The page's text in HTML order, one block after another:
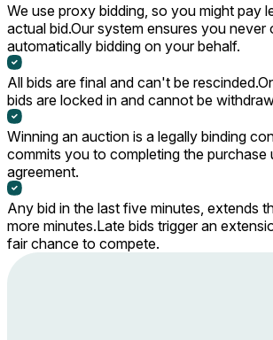
We use proxy bidding, so you might pay
actual bid.Our system ensures you never
automatically bidding on your behalf.
All bids are final and can't be rescinded.
bids are locked in and cannot be
Winning an auction is a legally binding
commits you to completing the purchase
agreement.
Any bid in the last five minutes, extends
more minutes.Late bids trigger an
fair chance to compete.